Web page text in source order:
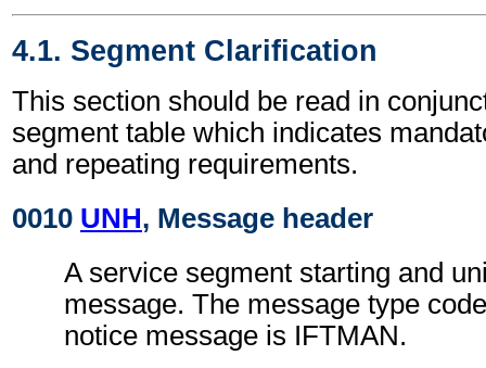
4.1. Segment Clarification
This section should be read in
segment table which indicates
and repeating requirements.
0010 UNH, Message header
A service segment starting and
message. The message type
notice message is IFTMAN.